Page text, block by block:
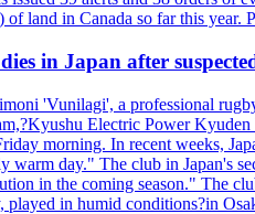
of land in Canada so far this
in Japan after
'Vunilagi', a professional
Electric Power
morning. In recent weeks,
warm day." The club in Japan's
in the coming season." The
played in humid conditions?in